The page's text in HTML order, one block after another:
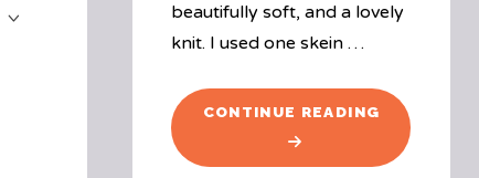
beautifully soft, and a lovely
knit. I used one skein …
CONTINUE READING "WINGSPAN"